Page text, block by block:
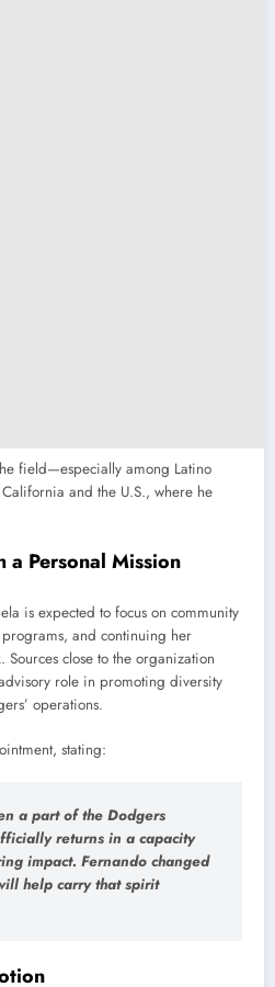
field—especially among Latino
and the U.S., where he
a Personal Mission
is expected to focus on community
and continuing her
Sources close to the organization
role in promoting diversity
operations.
stating:
a part of the Dodgers
returns in a capacity
impact. Fernando changed
help carry that spirit